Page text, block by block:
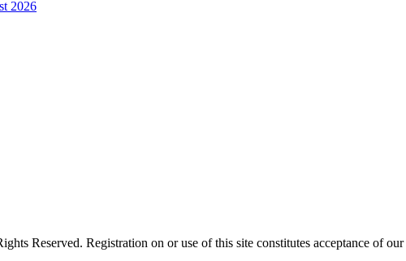
Reserved. Registration on or use of this site constitutes acceptance of our